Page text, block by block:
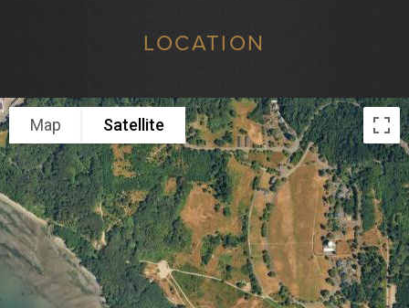
LOCATION
Map Satellite